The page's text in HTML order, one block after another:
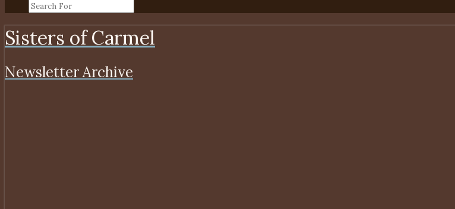
Sisters of Carmel
Newsletter Archive